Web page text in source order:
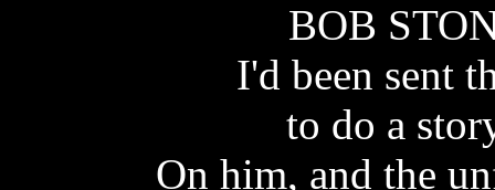
BOB
I'd been sent
to do a
On him, and the